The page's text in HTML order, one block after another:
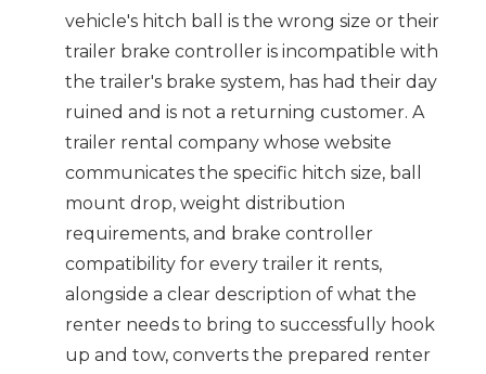
vehicle's hitch ball is the wrong size or their
trailer brake controller is incompatible with
the trailer's brake system, has had their day
ruined and is not a returning customer. A
trailer rental company whose website
communicates the specific hitch size, ball
mount drop, weight distribution
requirements, and brake controller
compatibility for every trailer it rents,
alongside a clear description of what the
renter needs to bring to successfully hook
up and tow, converts the prepared renter